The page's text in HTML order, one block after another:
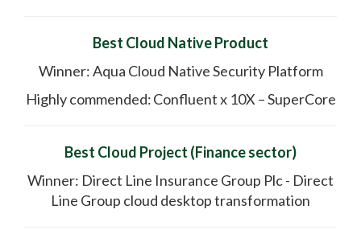
Best Cloud Native Product
Winner: Aqua Cloud Native Security Platform
Highly commended: Confluent x 10X – SuperCore
Best Cloud Project (Finance sector)
Winner: Direct Line Insurance Group Plc - Direct
Line Group cloud desktop transformation